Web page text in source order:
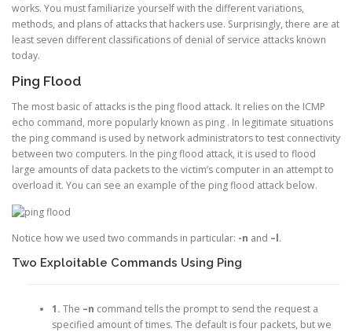
works. You must familiarize yourself with the different variations,
methods, and plans of attacks that hackers use. Surprisingly, there are at
least seven different classifications of denial of service attacks known
today.
Ping Flood
The most basic of attacks is the ping flood attack. It relies on the ICMP
echo command, more popularly known as ping . In legitimate situations
the ping command is used by network administrators to test connectivity
between two computers. In the ping flood attack, it is used to flood
large amounts of data packets to the victim’s computer in an attempt to
overload it. You can see an example of the ping flood attack below.
Notice how we used two commands in particular: -n and –l.
Two Exploitable Commands Using Ping
1. The –n command tells the prompt to send the request a
specified amount of times. The default is four packets, but we